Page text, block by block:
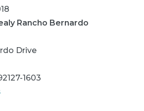
Rancho Bernardo
Drive
1603